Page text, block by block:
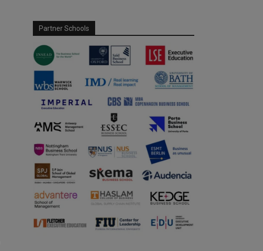
Partner Schools